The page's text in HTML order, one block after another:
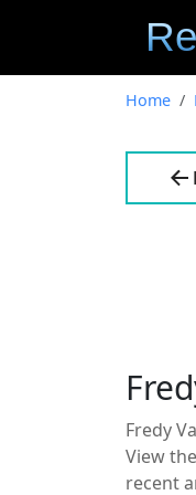
Home
Fredy
View
recent